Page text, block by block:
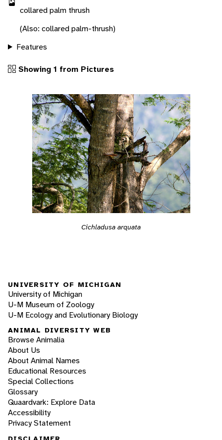
collared palm thrush
(Also: collared palm-thrush)
Features
Showing 1 from Pictures
Cichladusa arquata
UNIVERSITY OF MICHIGAN
University of Michigan
U-M Museum of Zoology
U-M Ecology and Evolutionary Biology
ANIMAL DIVERSITY WEB
Browse Animalia
About Us
About Animal Names
Educational Resources
Special Collections
Glossary
Quaardvark: Explore Data
Accessibility
Privacy Statement